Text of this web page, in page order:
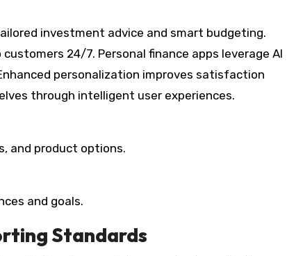
investment advice and smart budgeting.
24/7. Personal finance apps leverage AI
personalization improves satisfaction
through intelligent user experiences.
and product options.
and goals.
Standards